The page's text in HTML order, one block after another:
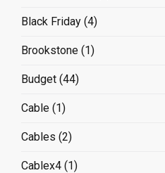
Black Friday (4)
Brookstone (1)
Budget (44)
Cable (1)
Cables (2)
Cablex4 (1)